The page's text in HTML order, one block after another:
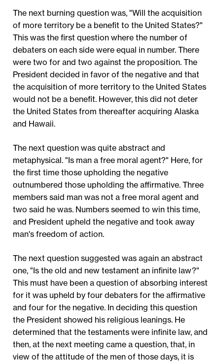
The next burning question was, "Will the acquisition
of more territory be a benefit to the United States?"
This was the first question where the number of
debaters on each side were equal in number. There
were two for and two against the proposition. The
President decided in favor of the negative and that
the acquisition of more territory to the United States
would not be a benefit. However, this did not deter
the United States from thereafter acquiring Alaska
and Hawaii.
The next question was quite abstract and
metaphysical. "Is man a free moral agent?" Here, for
the first time those upholding the negative
outnumbered those upholding the affirmative. Three
members said man was not a free moral agent and
two said he was. Numbers seemed to win this time,
and President upheld the negative and took away
man's freedom of action.
The next question suggested was again an abstract
one, "Is the old and new testament an infinite law?"
This must have been a question of absorbing interest
for it was upheld by four debaters for the affirmative
and four for the negative. In deciding this question
the President showed his religious leanings. He
determined that the testaments were infinite law, and
then, at the next meeting came a question, that, in
view of the attitude of the men of those days, it is